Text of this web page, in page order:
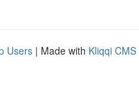
Users | Made with Kliqqi CMS